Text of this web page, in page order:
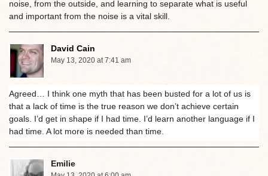
noise, from the outside, and learning to separate what is useful
and important from the noise is a vital skill.
David Cain
May 13, 2020 at 7:41 am
Agreed… I think one myth that has been busted for a lot of us is
that a lack of time is the true reason we don’t achieve certain
goals. I’d get in shape if I had time. I’d learn another language if I
had time. A lot more is needed than time.
Emilie